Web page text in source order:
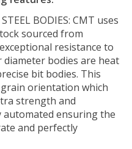
BODIES: CMT uses
sourced from
resistance to
bodies are heat
bit bodies. This
orientation which
strength and
automated ensuring the
and perfectly